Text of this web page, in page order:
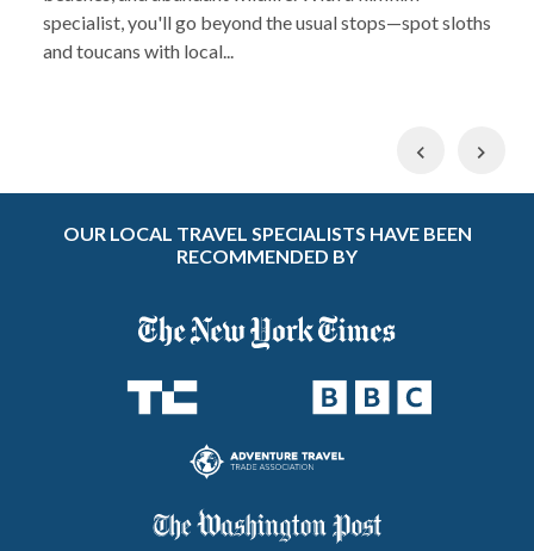
specialist, you'll go beyond the usual stops—spot sloths
and toucans with local...
Previous
OUR LOCAL TRAVEL SPECIALISTS HAVE BEEN
RECOMMENDED BY